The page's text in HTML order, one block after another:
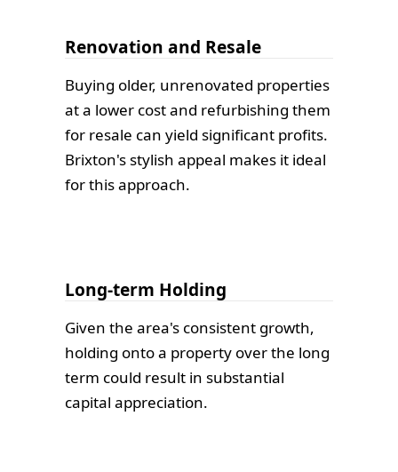
Renovation and Resale
Buying older, unrenovated properties
at a lower cost and refurbishing them
for resale can yield significant profits.
Brixton's stylish appeal makes it ideal
for this approach.
Long-term Holding
Given the area's consistent growth,
holding onto a property over the long
term could result in substantial
capital appreciation.